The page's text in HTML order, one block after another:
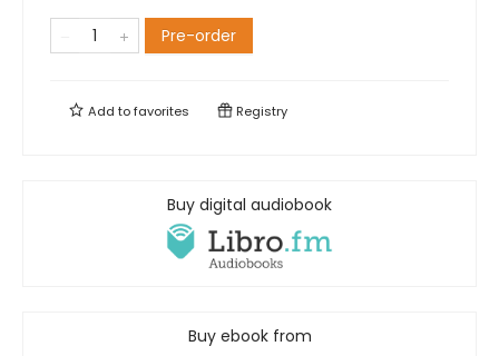
Pre-order
Add tofavorites Registry
Buy digital audiobook
Buy ebook from